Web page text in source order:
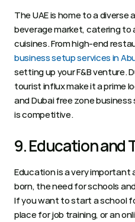
The UAE is home to a
beverage market, catering
business setup services in
setting up your F&B venture.
tourist influx make it a prime
and Dubai free zone
is competitive.
9. Education and
Education is a very important
born, the need for schools
If you want to start a school
place for job training, or an